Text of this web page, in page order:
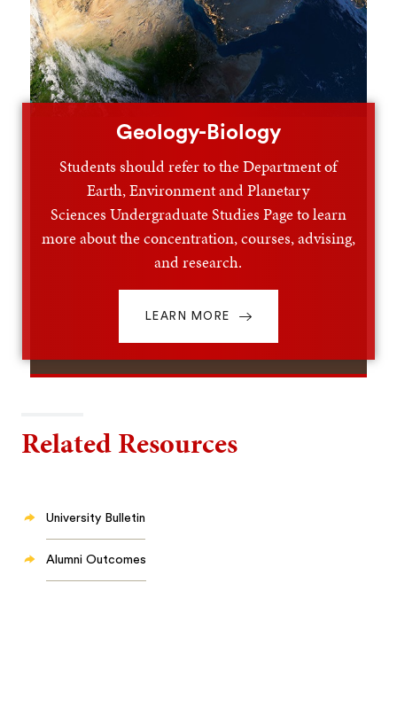
Geology-Biology
Students should refer to the Department of
Earth, Environment and Planetary
Sciences Undergraduate Studies Page to learn
more about the concentration, courses, advising,
and research.
LEARN MORE
Related Resources
University Bulletin
Alumni Outcomes